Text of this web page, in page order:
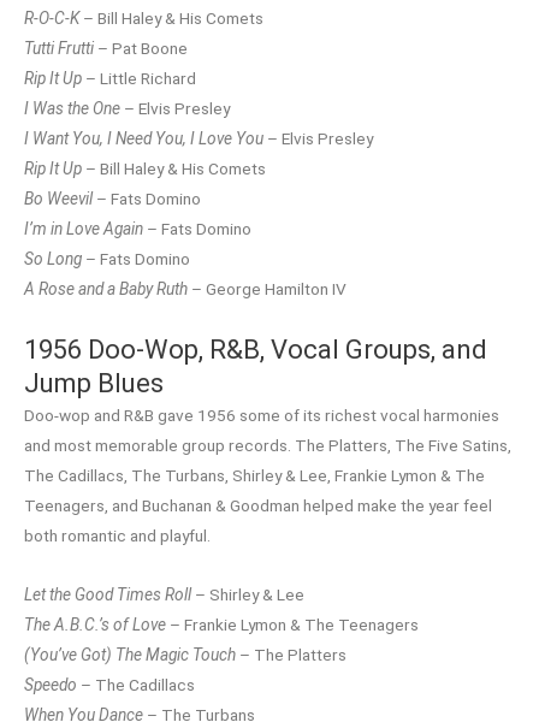
R-O-C-K– Bill Haley & His Comets
Tutti Frutti – Pat Boone
Rip It Up – Little Richard
I Was the One – Elvis Presley
I Want You, I Need You, I Love You – Elvis Presley
Rip It Up – Bill Haley & His Comets
Bo Weevil– Fats Domino
I’m in Love Again – Fats Domino
So Long – Fats Domino
A Rose and a Baby Ruth – George Hamilton IV
1956 Doo-Wop, R&B, Vocal Groups, and
Jump Blues
Doo-wop and R&B gave 1956 some of its richest vocal harmonies
and most memorable group records. The Platters, The Five Satins,
The Cadillacs, The Turbans, Shirley & Lee, Frankie Lymon & The
Teenagers, and Buchanan & Goodman helped make the year feel
both romantic and playful.
Let the Good Times Roll– Shirley & Lee
The A.B.C.’s of Love – Frankie Lymon & The Teenagers
(You’ve Got) The Magic Touch – The Platters
Speedo – The Cadillacs
When You Dance – The Turbans